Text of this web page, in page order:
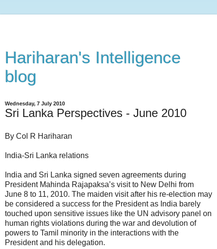
Hariharan's Intelligence
blog
Wednesday, 7 July 2010
Sri Lanka Perspectives - June 2010
By Col R Hariharan
India-Sri Lanka relations
India and Sri Lanka signed seven agreements during
President Mahinda Rajapaksa’s visit to New Delhi from
June 8 to 11, 2010. The maiden visit after his re-election may
be considered a success for the President as India barely
touched upon sensitive issues like the UN advisory panel on
human rights violations during the war and devolution of
powers to Tamil minority in the interactions with the
President and his delegation.